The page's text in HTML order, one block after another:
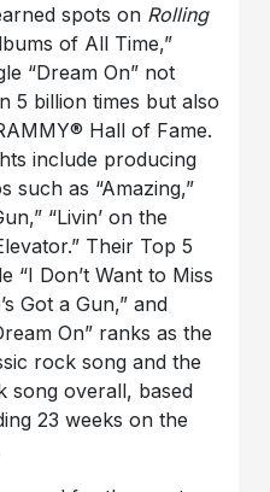
spots on Rolling
of All Time,”
“Dream On” not
5 billion times but also
Hall of Fame.
include producing
such as “Amazing,”
“Livin’ on the
Their Top 5
“I Don’t Want to Miss
Got a Gun,” and
On” ranks as the
rock song and the
song overall, based
23 weeks on the